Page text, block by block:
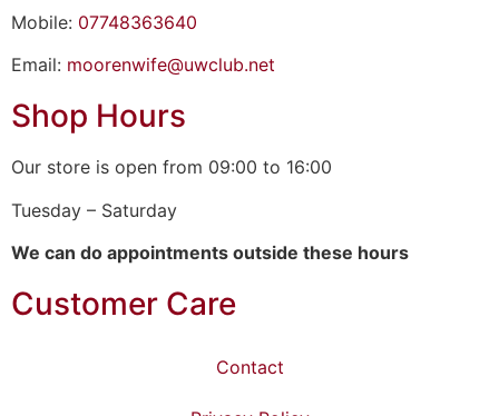
Mobile: 07748363640
Email: moorenwife@uwclub.net
Shop Hours
Our store is open from 09:00 to 16:00
Tuesday – Saturday
We can do appointments outside these hours
Customer Care
Contact